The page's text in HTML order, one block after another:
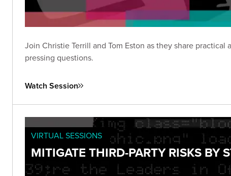
Join Christie Terrill and Tom Eston as they share
pressing questions.
Watch Session
VIRTUAL SESSIONS
MITIGATE THIRD-PARTY RISKS BY